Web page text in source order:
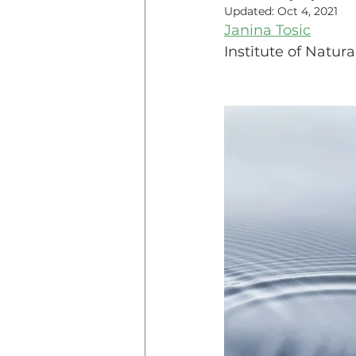
Teaching Online
Innovative Pedogogy
Service Learning
Updated: Oct 4, 2021
Janina Tosic
Institute of